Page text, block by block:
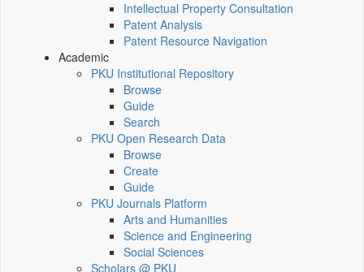
Intellectual Property Consultation
Patent Analysis
Patent Resource Navigation
Academic
PKU Institutional Repository
Browse
Guide
Search
PKU Open Research Data
Browse
Create
Guide
PKU Journals Platform
Arts and Humanities
Science and Engineering
Social Sciences
Scholars @ PKU